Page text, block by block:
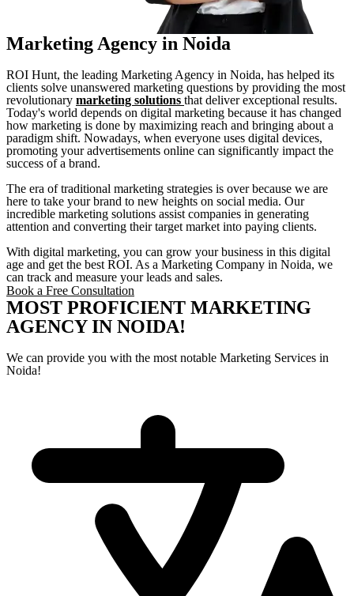
Marketing Agency in Noida
ROI Hunt, the leading Marketing Agency in Noida, has helped its
clients solve unanswered marketing questions by providing the most
revolutionary marketing solutions that deliver exceptional results.
Today's world depends on digital marketing because it has changed
how marketing is done by maximizing reach and bringing about a
paradigm shift. Nowadays, when everyone uses digital devices,
promoting your advertisements online can significantly impact the
success of a brand.
The era of traditional marketing strategies is over because we are
here to take your brand to new heights on social media. Our
incredible marketing solutions assist companies in generating
attention and converting their target market into paying clients.
With digital marketing, you can grow your business in this digital
age and get the best ROI. As a Marketing Company in Noida, we
can track and measure your leads and sales.
Book a Free Consultation
MOST PROFICIENT MARKETING
AGENCY IN NOIDA!
We can provide you with the most notable Marketing Services in
Noida!